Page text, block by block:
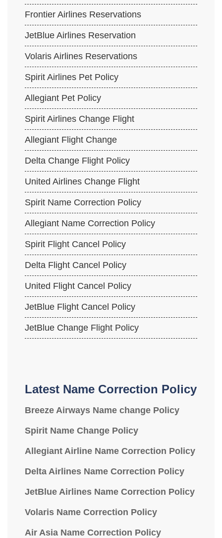
Frontier Airlines Reservations
JetBlue Airlines Reservation
Volaris Airlines Reservations
Spirit Airlines Pet Policy
Allegiant Pet Policy
Spirit Airlines Change Flight
Allegiant Flight Change
Delta Change Flight Policy
United Airlines Change Flight
Spirit Name Correction Policy
Allegiant Name Correction Policy
Spirit Flight Cancel Policy
Delta Flight Cancel Policy
United Flight Cancel Policy
JetBlue Flight Cancel Policy
JetBlue Change Flight Policy
Latest Name Correction Policy
Breeze Airways Name change Policy
Spirit Name Change Policy
Allegiant Airline Name Correction Policy
Delta Airlines Name Correction Policy
JetBlue Airlines Name Correction Policy
Volaris Name Correction Policy
Air Asia Name Correction Policy